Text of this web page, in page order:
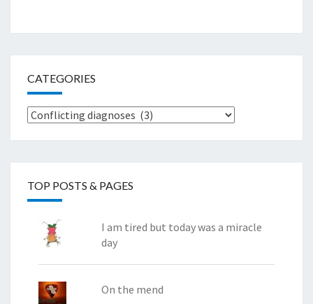
CATEGORIES
Categories
TOP POSTS & PAGES
I am tired but today was a miracle
day
On the mend